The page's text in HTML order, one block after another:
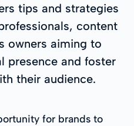
tips and strategies
content
owners aiming to
presence and foster
their audience.
for brands to